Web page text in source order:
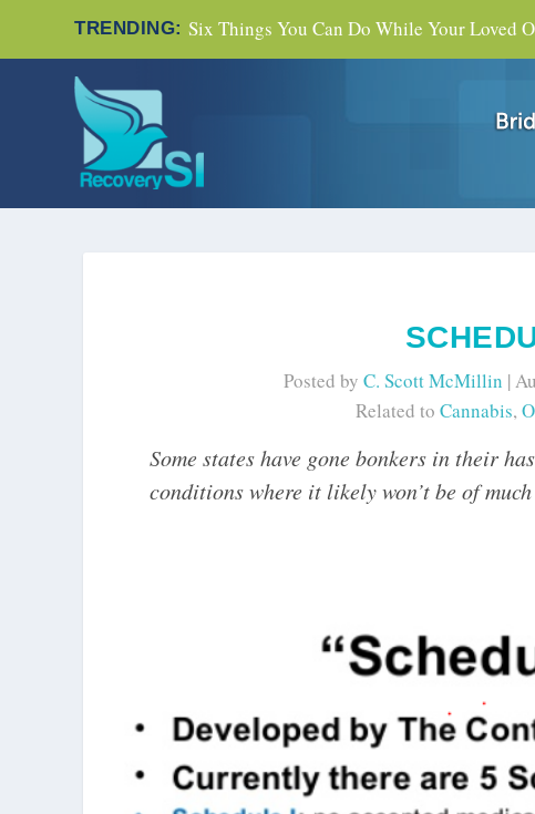
TRENDING: Six Things You Can Do While Your Loved
Posted by C. Scott McMillin |
Related to Cannabis,
Some states have gone bonkers in their
conditions where it likely won’t be of much